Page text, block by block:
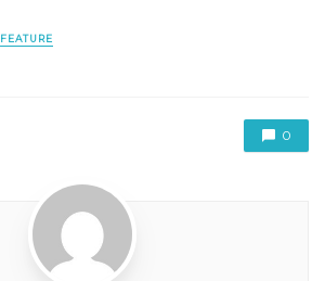
FEATURE
0